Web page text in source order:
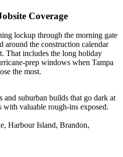
Coverage
lockup through the morning gate
around the construction calendar
That includes the long holiday
prep windows when Tampa
the most.
suburban builds that go dark at
with valuable rough-ins exposed.
Harbour Island, Brandon,